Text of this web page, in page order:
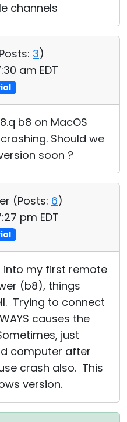
channels
Posts: 3)
am EDT
b8 on MacOS
crashing. Should we
soon ?
(Posts: 6)
pm EDT
into my first remote
(b8), things
Trying to connect
causes the
just
computer after
crash also. This
version.